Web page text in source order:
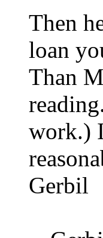
Then
loan
Than
work.)
Gerbil